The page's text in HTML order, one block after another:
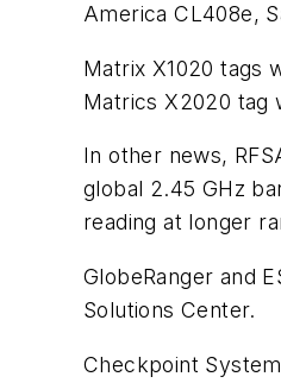
America CL408e,
Matrix X1020 tags
Matrics X2020 tag
In other news,
global 2.45 GHz
reading at longer
GlobeRanger and
Solutions Center.
Checkpoint